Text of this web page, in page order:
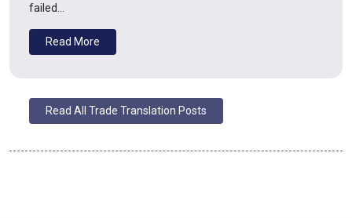
failed…
Read More
Read All Trade Translation Posts